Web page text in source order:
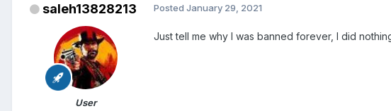
saleh13828213
User
Posted January 29, 2021
Just tell me why I was banned forever, I did